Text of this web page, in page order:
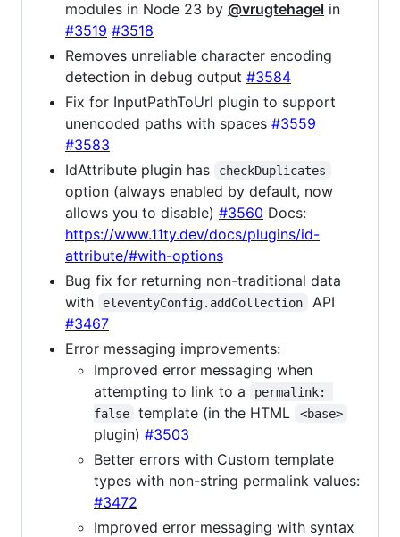
modules in Node 23 by @vrugtehagel in
#3519 #3518
Removes unreliable character encoding
detection in debug output #3584
Fix for InputPathToUrl plugin to support
unencoded paths with spaces #3559
#3583
IdAttribute plugin has
checkDuplicates
option (always enabled by default, now
allows you to disable) #3560 Docs:
https://www.11ty.dev/docs/plugins/id-
attribute/#with-options
Bug fix for returning non-traditional data
with
eleventyConfig.addCollection
API
#3467
Error messaging improvements:
Improved error messaging when
attempting to link to a
permalink:
false
template (in the HTML <base>
plugin) #3503
Better errors with Custom template
types with non-string permalink values:
#3472
Improved error messaging with syntax